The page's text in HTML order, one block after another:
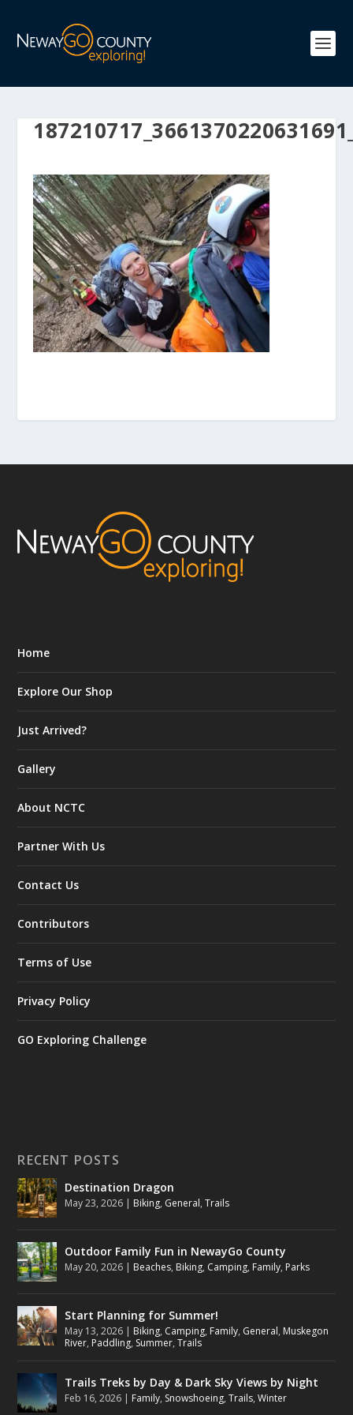
Home
Explore Our Shop
Just Arrived?
Gallery
About NCTC
Partner With Us
Contact Us
Contributors
Terms of Use
Privacy Policy
GO Exploring Challenge
RECENT POSTS
Destination Dragon
May 23, 2026 | Biking, General,Trails
Outdoor Family Fun in NewayGo County
May 20, 2026 | Beaches, Biking, Camping, Family, Parks
Start Planning for Summer!
May 13, 2026 | Biking, Camping, Family, General, Muskegon
River, Paddling, Summer,Trails
Trails Treks by Day & Dark Sky Views by Night
Feb 16, 2026 | Family, Snowshoeing,Trails,Winter